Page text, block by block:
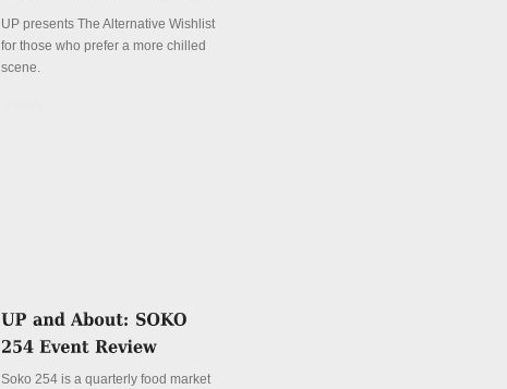
UP presents The Alternative Wishlist
for those who prefer a more chilled
scene.
Soko 254 is a quarterly food market